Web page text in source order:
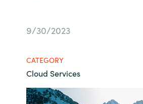
Contact Us
9/30/2023
CATEGORY
Cloud Services